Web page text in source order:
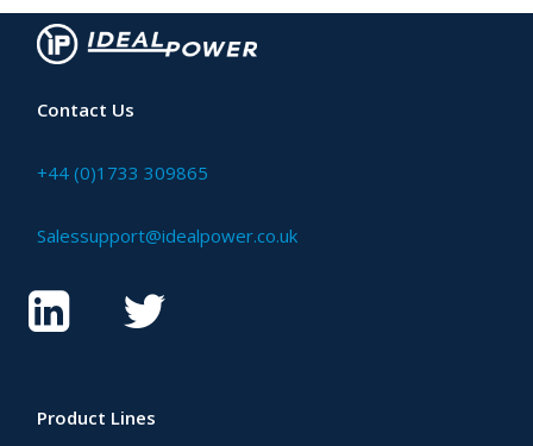
Contact Us
+44 (0)1733 309865
Salessupport@idealpower.co.uk
Product Lines